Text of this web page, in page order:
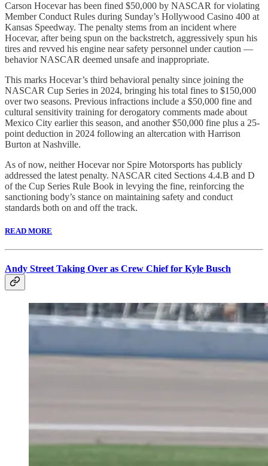
Carson Hocevar has been fined $50,000 by NASCAR for violating
Member Conduct Rules during Sunday’s Hollywood Casino 400 at
Kansas Speedway. The penalty stems from an incident where
Hocevar, after being spun on the backstretch, aggressively spun his
tires and revved his engine near safety personnel under caution —
behavior NASCAR deemed unsafe and inappropriate.
This marks Hocevar’s third behavioral penalty since joining the
NASCAR Cup Series in 2024, bringing his total fines to $150,000
over two seasons. Previous infractions include a $50,000 fine and
cultural sensitivity training for derogatory comments made about
Mexico City earlier this season, and another $50,000 fine plus a 25-
point deduction in 2024 following an altercation with Harrison
Burton at Nashville.
As of now, neither Hocevar nor Spire Motorsports has publicly
addressed the latest penalty. NASCAR cited Sections 4.4.B and D
of the Cup Series Rule Book in levying the fine, reinforcing the
sanctioning body’s stance on maintaining safety and conduct
standards both on and off the track.
READ MORE
Andy Street Taking Over as Crew Chief for Kyle Busch